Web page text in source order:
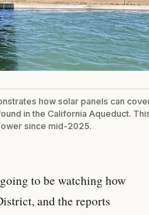
how solar panels can
in the California Aqueduct.
since mid-2025.
to be watching how
and the reports